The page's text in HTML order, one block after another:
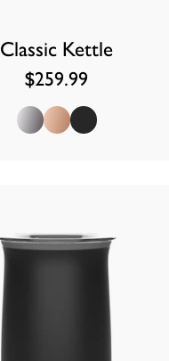
Classic Kettle
$259.99
PolishedCopperMatt Black